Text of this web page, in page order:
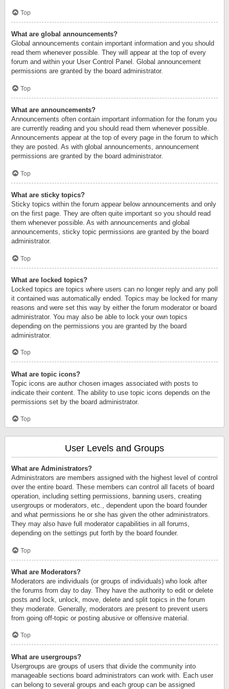
Top
What are global announcements?
Global announcements contain important information and you should
read them whenever possible. They will appear at the top of every
forum and within your User Control Panel. Global announcement
permissions are granted by the board administrator.
Top
What are announcements?
Announcements often contain important information for the forum you
are currently reading and you should read them whenever possible.
Announcements appear at the top of every page in the forum to which
they are posted. As with global announcements, announcement
permissions are granted by the board administrator.
Top
What are sticky topics?
Sticky topics within the forum appear below announcements and only
on the first page. They are often quite important so you should read
them whenever possible. As with announcements and global
announcements, sticky topic permissions are granted by the board
administrator.
Top
What are locked topics?
Locked topics are topics where users can no longer reply and any poll
it contained was automatically ended. Topics may be locked for many
reasons and were set this way by either the forum moderator or board
administrator. You may also be able to lock your own topics
depending on the permissions you are granted by the board
administrator.
Top
What are topic icons?
Topic icons are author chosen images associated with posts to
indicate their content. The ability to use topic icons depends on the
permissions set by the board administrator.
Top
User Levels and Groups
What are Administrators?
Administrators are members assigned with the highest level of control
over the entire board. These members can control all facets of board
operation, including setting permissions, banning users, creating
usergroups or moderators, etc., dependent upon the board founder
and what permissions he or she has given the other administrators.
They may also have full moderator capabilities in all forums,
depending on the settings put forth by the board founder.
Top
What are Moderators?
Moderators are individuals (or groups of individuals) who look after
the forums from day to day. They have the authority to edit or delete
posts and lock, unlock, move, delete and split topics in the forum
they moderate. Generally, moderators are present to prevent users
from going off-topic or posting abusive or offensive material.
Top
What are usergroups?
Usergroups are groups of users that divide the community into
manageable sections board administrators can work with. Each user
can belong to several groups and each group can be assigned